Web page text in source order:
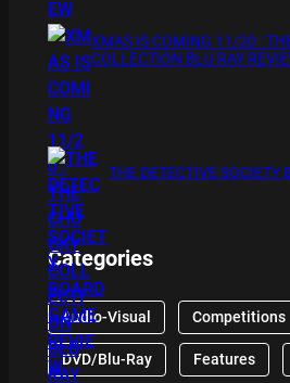
XMAS IS COMING 11/20 :
COLLECTION BLU RAY
THE DETECTIVE SOCIETY
Categories
Audio-Visual Competitions
DVD/Blu-Ray Features